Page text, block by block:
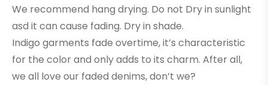
We recommend hang drying. Do not Dry in sunlight
asd it can cause fading. Dry in shade.
Indigo garments fade overtime, it’s characteristic
for the color and only adds to its charm. After all,
we all love our faded denims, don’t we?